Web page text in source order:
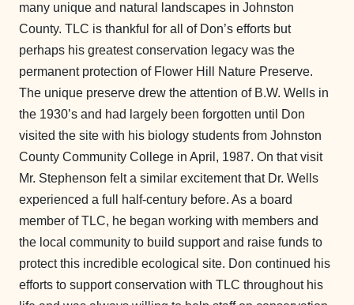
many unique and natural landscapes in Johnston
County. TLC is thankful for all of Don’s efforts but
perhaps his greatest conservation legacy was the
permanent protection of Flower Hill Nature Preserve.
The unique preserve drew the attention of B.W. Wells in
the 1930’s and had largely been forgotten until Don
visited the site with his biology students from Johnston
County Community College in April, 1987. On that visit
Mr. Stephenson felt a similar excitement that Dr. Wells
experienced a full half-century before. As a board
member of TLC, he began working with members and
the local community to build support and raise funds to
protect this incredible ecological site. Don continued his
efforts to support conservation with TLC throughout his